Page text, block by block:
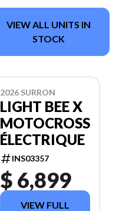
VIEW ALL UNITS IN
STOCK
2026 SURRON
LIGHT BEE X
MOTOCROSS
ÉLECTRIQUE
INS03357
$ 6,899
VIEW FULL